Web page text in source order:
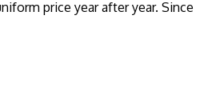
price year after year. Since